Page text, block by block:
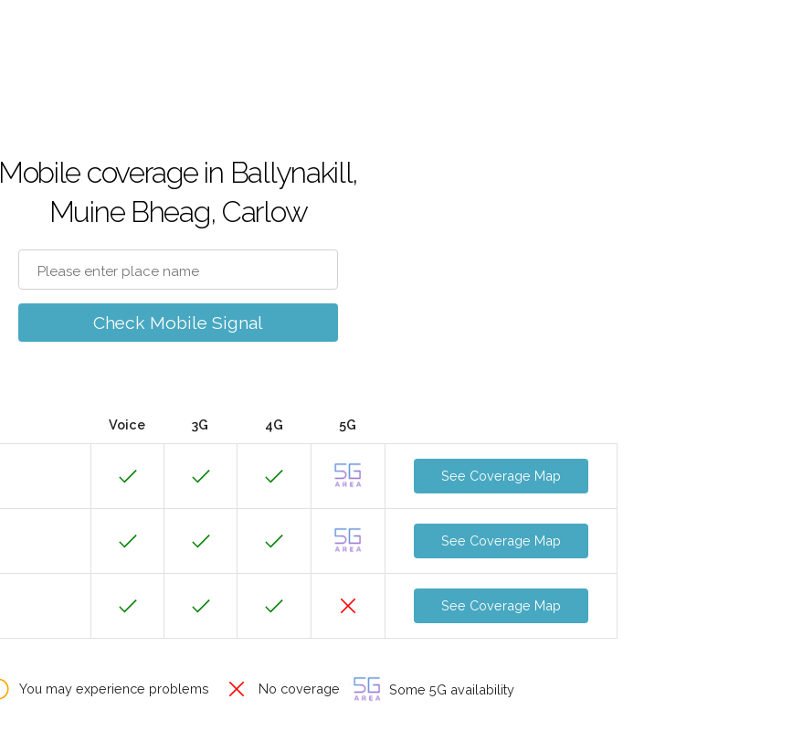
Mobile coverage in Ballynakill,
Muine Bheag, Carlow
Check Mobile Signal
Voice 3G 4G 5G
See Coverage Map
See Coverage Map
See Coverage Map
You may experience problems No coverage Some 5G availability